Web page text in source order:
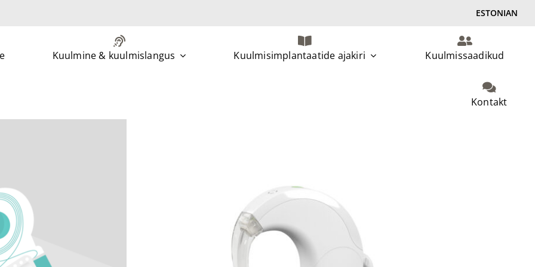
ESTONIAN
Kuulmine & kuulmislangus Kuulmisimplantaatide ajakiri Kuulmissaadikud
Kontakt